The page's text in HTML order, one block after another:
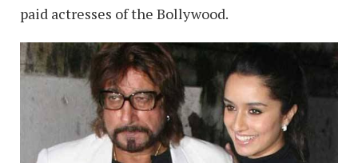
paid actresses of the Bollywood.